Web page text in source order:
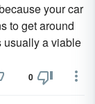
your car
to get around
usually a viable
0